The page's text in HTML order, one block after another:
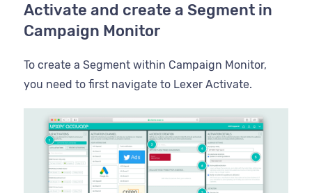
Activate and create a Segment in
Campaign Monitor
To create a Segment within Campaign Monitor,
you need to first navigate to Lexer Activate.